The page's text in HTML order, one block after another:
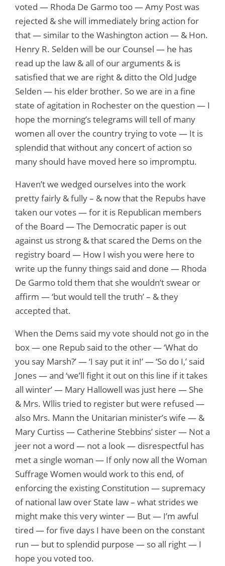
voted — Rhoda De Garmo too — Amy Post was
rejected & she will immediately bring action for
that — similar to the Washington action — & Hon.
Henry R. Selden will be our Counsel — he has
read up the law & all of our arguments & is
satisfied that we are right & ditto the Old Judge
Selden — his elder brother. So we are in a fine
state of agitation in Rochester on the question — I
hope the morning’s telegrams will tell of many
women all over the country trying to vote — It is
splendid that without any concert of action so
many should have moved here so impromptu.
Haven’t we wedged ourselves into the work
pretty fairly & fully – & now that the Repubs have
taken our votes — for it is Republican members
of the Board — The Democratic paper is out
against us strong & that scared the Dems on the
registry board — How I wish you were here to
write up the funny things said and done — Rhoda
De Garmo told them that she wouldn’t swear or
affirm — ‘but would tell the truth’ – & they
accepted that.
When the Dems said my vote should not go in the
box — one Repub said to the other — ‘What do
you say Marsh?’ — ‘I say put it in!’ — ‘So do I,’ said
Jones — and ‘we’ll fight it out on this line if it takes
all winter’ — Mary Hallowell was just here — She
& Mrs. Wllis tried to register but were refused —
also Mrs. Mann the Unitarian minister’s wife — &
Mary Curtiss — Catherine Stebbins’ sister — Not a
jeer not a word — not a look — disrespectful has
met a single woman — If only now all the Woman
Suffrage Women would work to this end, of
enforcing the existing Constitution — supremacy
of national law over State law – what strides we
might make this very winter — But — I’m awful
tired — for five days I have been on the constant
run — but to splendid purpose — so all right — I
hope you voted too.